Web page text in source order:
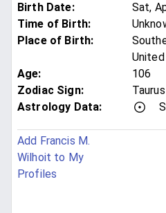
Birth Date:
Sat,
Time of Birth:
Place of Birth:
Age:
106
Zodiac Sign:
Taurus
Astrology Data:
Add Francis M.
Wilhoit to My
Profiles